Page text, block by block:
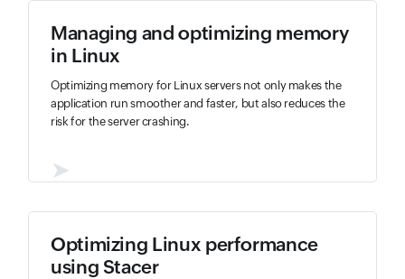
Managing and optimizing memory
in Linux
Optimizing memory for Linux servers not only makes the
application run smoother and faster, but also reduces the
risk for the server crashing.
➤
Optimizing Linux performance
using Stacer